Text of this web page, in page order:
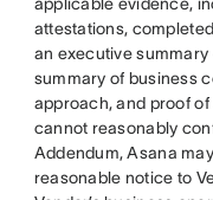
attestations,
an executive
summary of business
approach, and proof
cannot reasonably
Addendum, Asana
reasonable notice to